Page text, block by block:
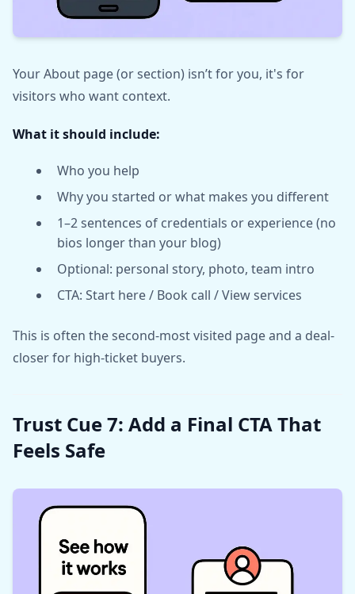
Your About page (or section) isn’t for you, it's for
visitors who want context.
What it should include:
Who you help
Why you started or what makes you different
1–2 sentences of credentials or experience (no
bios longer than your blog)
Optional: personal story, photo, team intro
CTA: Start here / Book call / View services
This is often the second-most visited page and a deal-
closer for high-ticket buyers.
Trust Cue 7: Add a Final CTA That
Feels Safe